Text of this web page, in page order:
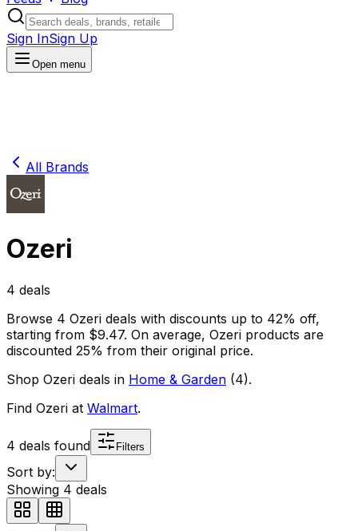
Sign InSign Up
Open menu
All Brands
Ozeri
4 deals
Browse 4 Ozeri deals with discounts up to 42% off,
starting from $9.47. On average, Ozeri products are
discounted 25% from their original price.
Shop Ozeri deals in Home & Garden (4).
Find Ozeri at Walmart.
4 deals found Filters
Sort by:
Showing 4 deals